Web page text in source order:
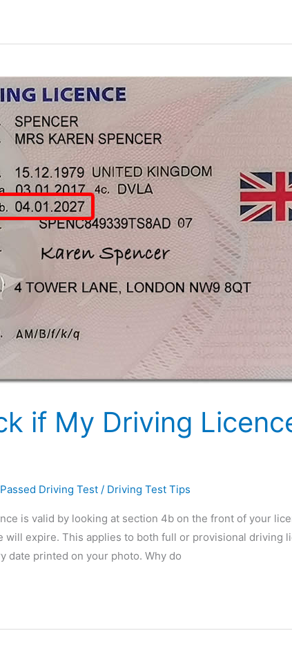
if My Driving
Passed Driving Test / Driving Test Tips
is valid by looking at section 4b on the front of your
will expire. This applies to both full or provisional driving
date printed on your photo. Why do